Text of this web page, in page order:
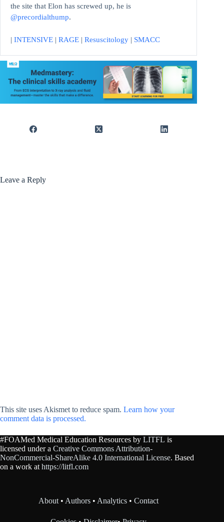
the site that Elon has screwed up, he is
@precordialthump.
| INTENSIVE | RAGE | Resuscitology | SMACC
Leave a Reply
This site uses Akismet to reduce spam. Learn how your
comment data is processed.
#FOAMed Medical Education Resources by LITFL is
licensed under a Creative Commons Attribution-
NonCommercial-ShareAlike 4.0 International License. Based
on a work at https://litfl.com
About • Authors • Analytics •Contact